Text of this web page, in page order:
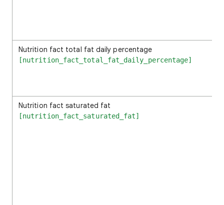
Nutrition fact total fat daily percentage
[nutrition_fact_total_fat_daily_percentage]
Nutrition fact saturated fat
[nutrition_fact_saturated_fat]